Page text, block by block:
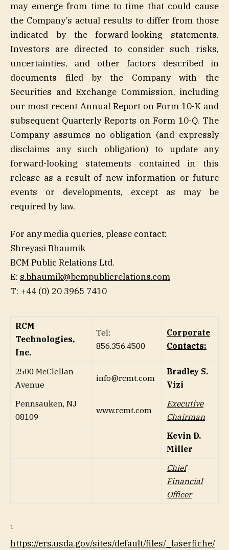
may emerge from time to time that could cause
the Company’s actual results to differ from those
indicated by the forward-looking statements.
Investors are directed to consider such risks,
uncertainties, and other factors described in
documents filed by the Company with the
Securities and Exchange Commission, including
our most recent Annual Report on Form 10-K and
subsequent Quarterly Reports on Form 10-Q. The
Company assumes no obligation (and expressly
disclaims any such obligation) to update any
forward-looking statements contained in this
release as a result of new information or future
events or developments, except as may be
required by law.
For any media queries, please contact:
Shreyasi Bhaumik
BCM Public Relations Ltd.
E: s.bhaumik@bcmpublicrelations.com
T: +44 (0) 20 3965 7410
RCM
Technologies,
Inc.
Tel:
856.356.4500
Corporate
Contacts:
2500 McClellan
Avenue
info@rcmt.com
Bradley S.
Vizi
Pennsauken, NJ
08109
www.rcmt.com
Executive
Chairman
Kevin D.
Miller
Chief
Financial
Officer
1
https://ers.usda.gov/sites/default/files/_laserfiche/